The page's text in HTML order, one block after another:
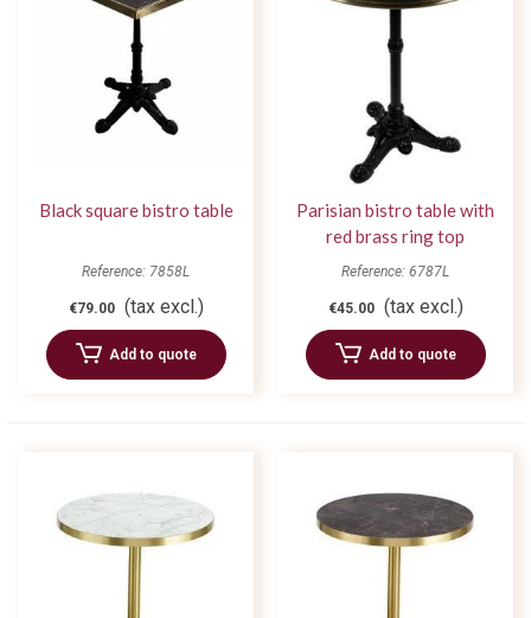
Black square bistro table
Reference: 7858L
€79.00 (tax excl.)
Add to quote
Parisian bistro table with
red brass ring top
Reference: 6787L
€45.00 (tax excl.)
Add to quote